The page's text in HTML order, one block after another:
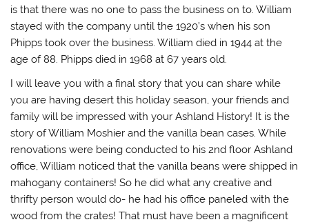
is that there was no one to pass the business on to. William
stayed with the company until the 1920’s when his son
Phipps took over the business. William died in 1944 at the
age of 88. Phipps died in 1968 at 67 years old.
I will leave you with a final story that you can share while
you are having desert this holiday season, your friends and
family will be impressed with your Ashland History! It is the
story of William Moshier and the vanilla bean cases. While
renovations were being conducted to his 2nd floor Ashland
office, William noticed that the vanilla beans were shipped in
mahogany containers! So he did what any creative and
thrifty person would do- he had his office paneled with the
wood from the crates! That must have been a magnificent